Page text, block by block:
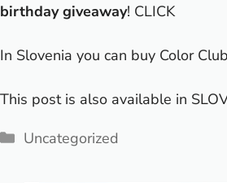
birthday giveaway! CLICK
In Slovenia you can buy Color
This post is also available in
Categories
Uncategorized